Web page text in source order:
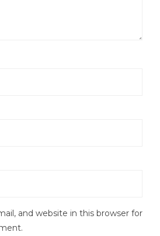
and website in this browser for